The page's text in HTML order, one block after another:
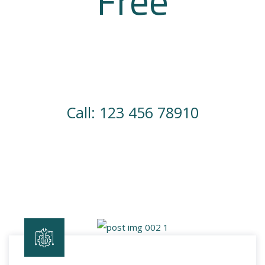
Call: 123 456 78910